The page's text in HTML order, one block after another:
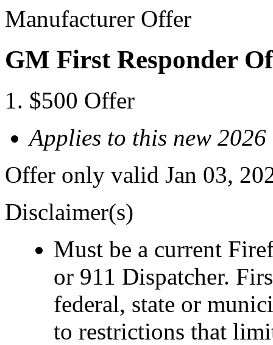
Manufacturer Offer
GM First Responder
$500 Offer
Applies to this new
Offer only valid Jan 03,
Disclaimer(s)
Must be a current
or 911 Dispatcher.
federal, state or
to restrictions that